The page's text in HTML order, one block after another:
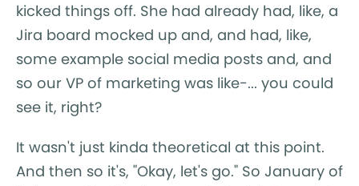
kicked things off. She had already had, like, a
Jira board mocked up and, and had, like,
some example social media posts and, and
so our VP of marketing was like-... you could
see it, right?
It wasn't just kinda theoretical at this point.
And then so it's, "Okay, let's go." So January of